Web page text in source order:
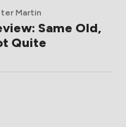
Martin
Same Old,
Quite